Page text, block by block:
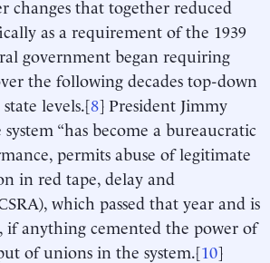
that together reduced
as a requirement of the 1939
government began requiring
the following decades top-down
levels.[8] President Jimmy
“has become a bureaucratic
permits abuse of legitimate
in red tape, delay and
which passed that year and is
if anything cemented the power of
of unions in the system.[10]